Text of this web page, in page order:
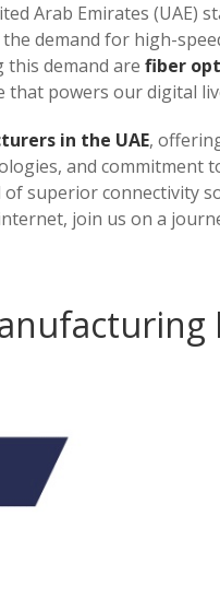
Arab Emirates (UAE)
demand for high-
demand are fiber
powers our digital
in the UAE,
and commitment
superior connectivity
join us on a